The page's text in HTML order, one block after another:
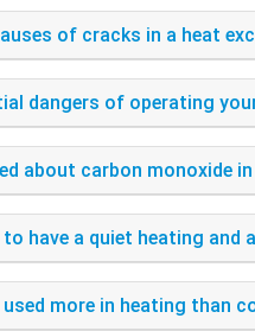
of cracks in a heat
dangers of operating
about carbon monoxide
have a quiet heating and
used more in heating than